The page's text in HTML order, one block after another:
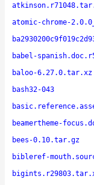
atomic-chrome-
babel-
baloo-6.27.0.tar.xz
bash32-043
beamertheme-
bees-0.10.tar.gz
bibleref-